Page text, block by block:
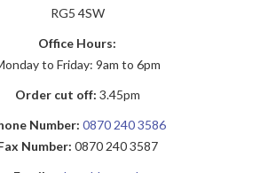
RG5 4SW
Office Hours:
to Friday: 9am to 6pm
Order cut off: 3.45pm
Number: 0870 240 3586
Number: 0870 240 3587